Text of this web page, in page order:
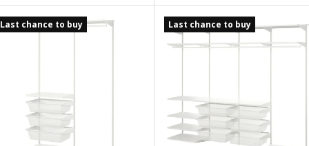
Last chance to buy Last chance to buy